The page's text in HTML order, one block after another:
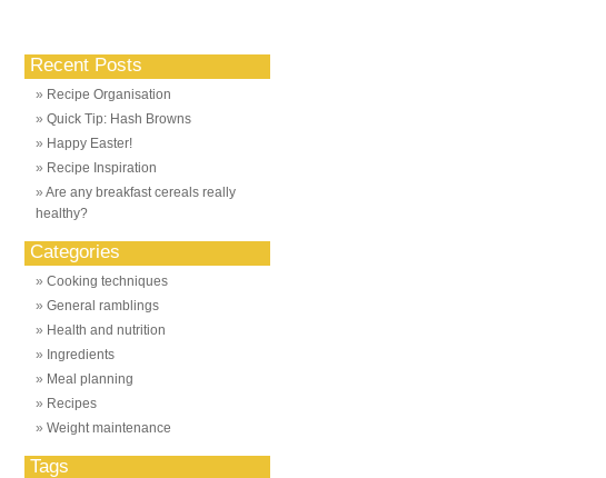
Recent Posts
Recipe Organisation
Quick Tip: Hash Browns
Happy Easter!
Recipe Inspiration
Are any breakfast cereals really
healthy?
Categories
Cooking techniques
General ramblings
Health and nutrition
Ingredients
Meal planning
Recipes
Weight maintenance
Tags